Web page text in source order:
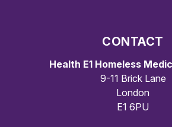
CONTACT
Health E1 Homeless
9-11 Brick Lane
London
E1 6PU